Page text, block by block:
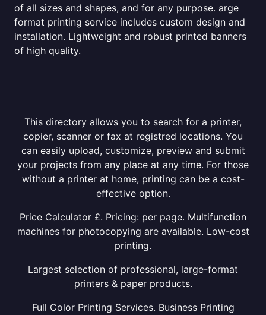
of all sizes and shapes, and for any purpose. arge
format printing service includes custom design and
installation. Lightweight and robust printed banners
of high quality.
This directory allows you to search for a printer,
copier, scanner or fax at registred locations. You
can easily upload, customize, preview and submit
your projects from any place at any time. For those
without a printer at home, printing can be a cost-
effective option.
Price Calculator £. Pricing: per page. Multifunction
machines for photocopying are available. Low-cost
printing.
Largest selection of professional, large-format
printers & paper products.
Full Color Printing Services. Business Printing